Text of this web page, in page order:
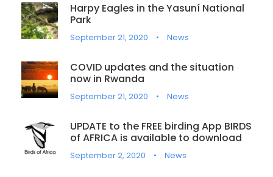
Harpy Eagles in the Yasuní National
Park
September 21, 2020 • News
COVID updates and the situation
now in Rwanda
September 21, 2020 • News
UPDATE to the FREE birding App BIRDS
of AFRICA is available to download
September 2, 2020 • News